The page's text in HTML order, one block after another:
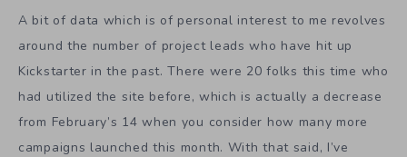
A bit of data which is of personal interest to me revolves
around the number of project leads who have hit up
Kickstarter in the past. There were 20 folks this time who
had utilized the site before, which is actually a decrease
from February’s 14 when you consider how many more
campaigns launched this month. With that said, I’ve